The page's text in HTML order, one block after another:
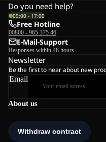
About us
Do you need help?
09:00 - 17:00
Free Hotline
00800 - 965 375 46
E-Mail-Support
Responses within 48 hours
Newsletter
Be the first to hear about new
Email